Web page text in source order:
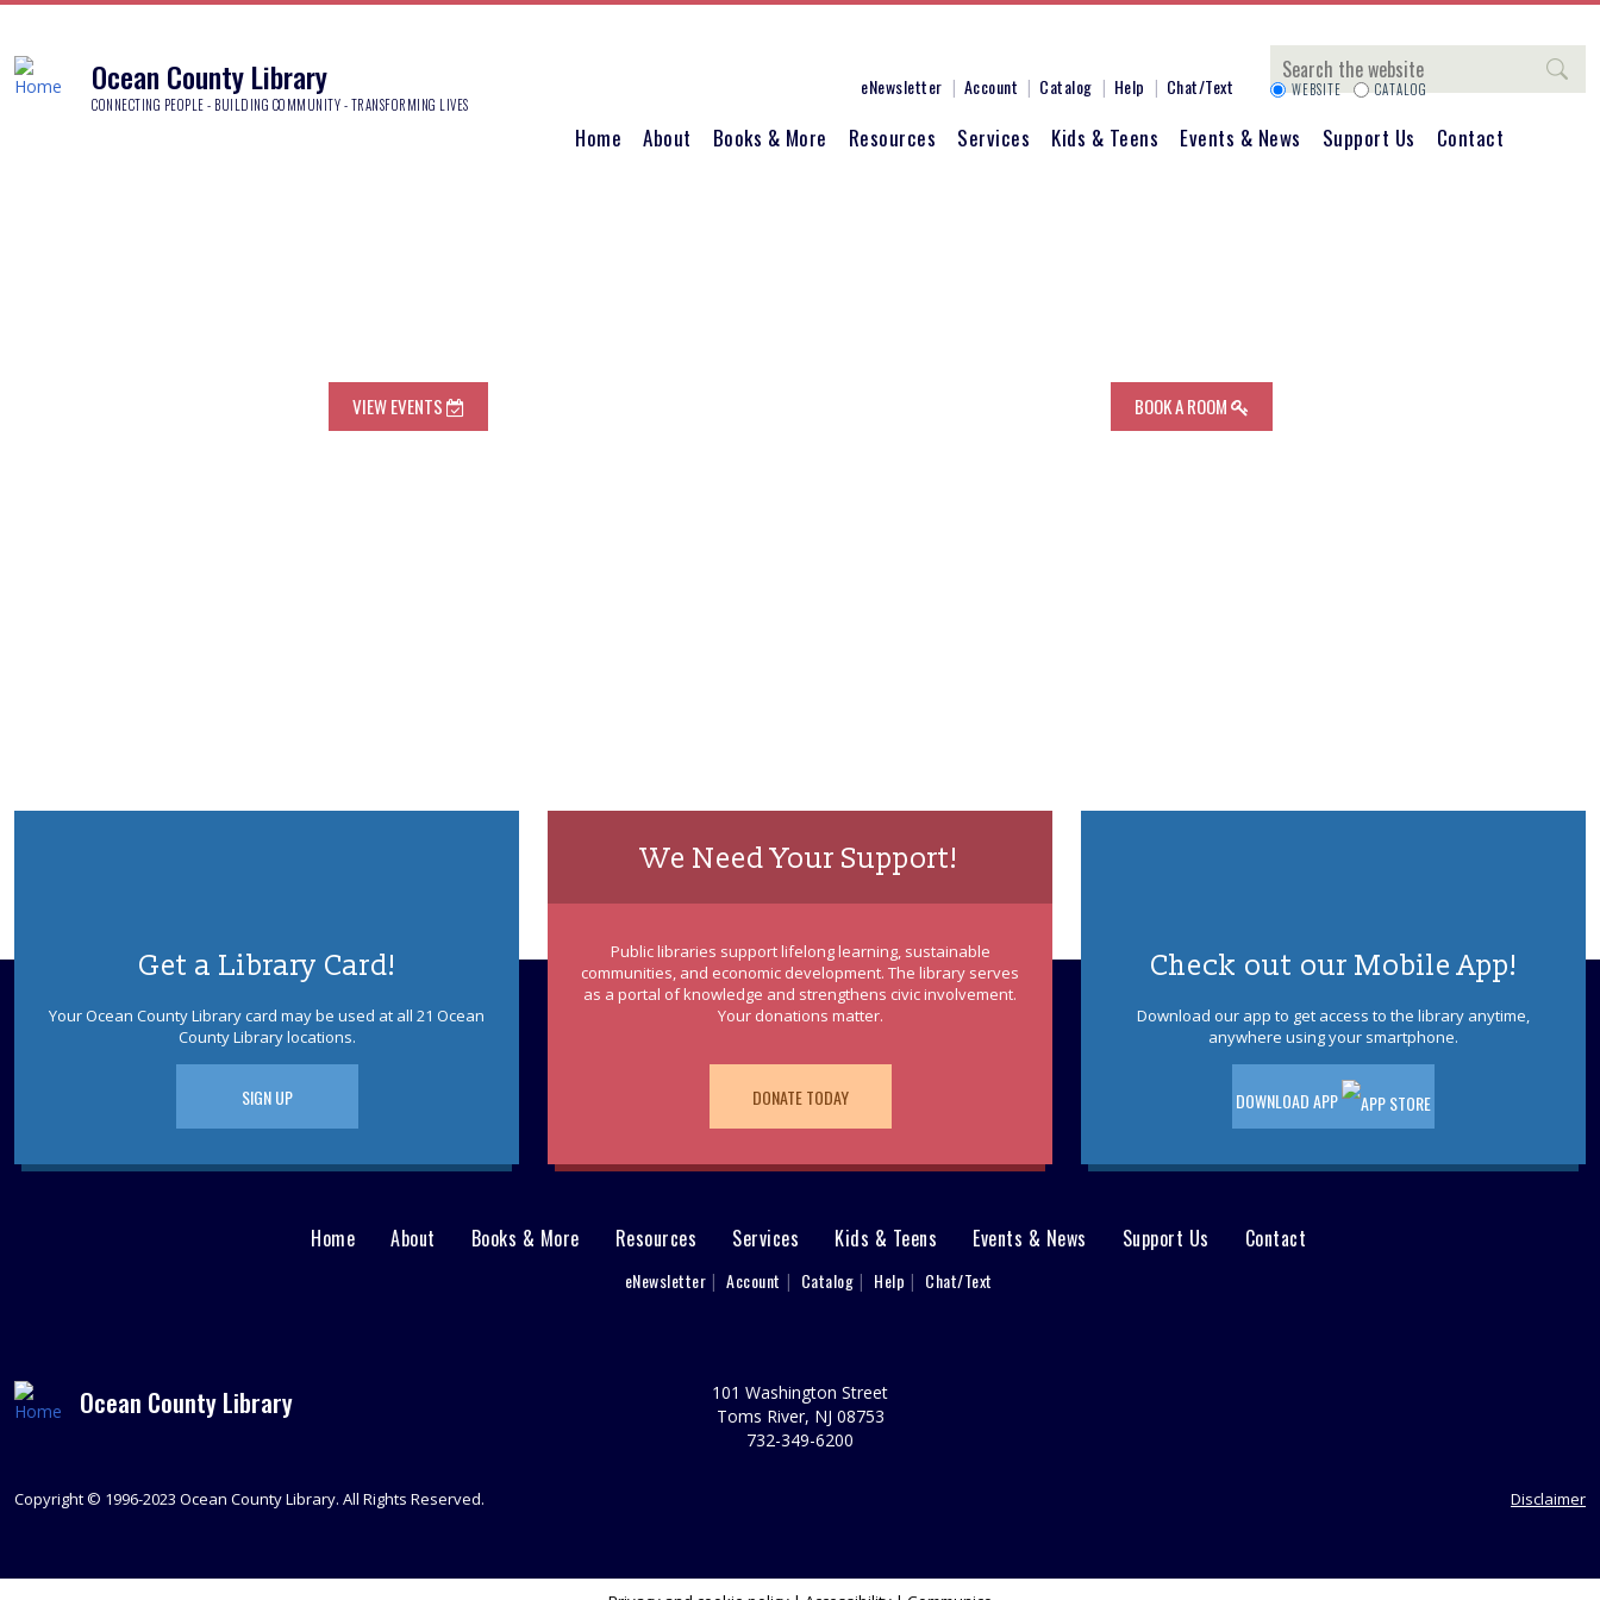
Ocean County Library
CONNECTING PEOPLE - BUILDING COMMUNITY - TRANSFORMING LIVES
eNewsletter Account Catalog Help Chat/Text
Search
WEBSITE CATALOG
Home About Books & More Resources Services Kids & Teens Events & News Support Us Contact
VIEW EVENTS BOOK A ROOM
Get a Library Card!
Your Ocean County Library card may be used at all 21 Ocean
County Library locations.
SIGN UP
We Need Your Support!
Public libraries support lifelong learning, sustainable
communities, and economic development. The library serves
as a portal of knowledge and strengthens civic involvement.
Your donations matter.
DONATE TODAY
Check out our Mobile App!
Download our app to get access to the library anytime,
anywhere using your smartphone.
DOWNLOAD APP
footer
Home About Books & More Resources Services Kids & Teens Events & News Support Us Contact
Menu
eNewsletter Account Catalog Help Chat/Text
Ocean County Library
101 Washington Street
Toms River, NJ 08753
732-349-6200
Copyright © 1996-2023 Ocean County Library. All Rights Reserved. Disclaimer